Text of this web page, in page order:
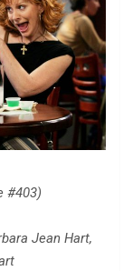
#403)
Jean Hart,